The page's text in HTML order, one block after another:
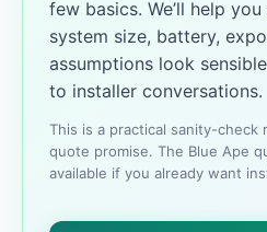
few basics. We’ll help
system size, battery,
assumptions look
to installer conversations.
This is a practical sanity-check
quote promise. The Blue Ape
available if you already want